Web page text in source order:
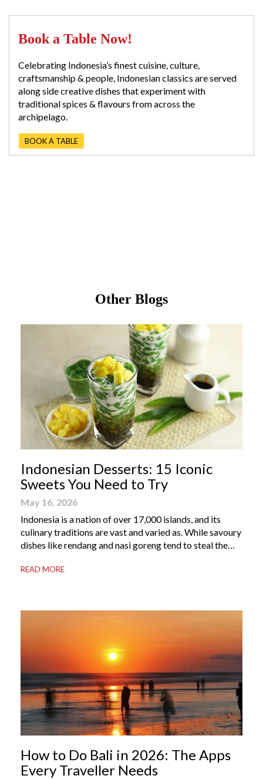
Book a Table Now!
Celebrating Indonesia’s finest cuisine, culture,
craftsmanship & people, Indonesian classics are served
along side creative dishes that experiment with
traditional spices & flavours from across the
archipelago.
BOOK A TABLE
Other Blogs
Indonesian Desserts: 15 Iconic
Sweets You Need to Try
May 16, 2026
Indonesia is a nation of over 17,000 islands, and its
culinary traditions are vast and varied as. While savoury
dishes like rendang and nasi goreng tend to steal the
dessert that truly captures the soul of the archipelago.
READ MORE
How to Do Bali in 2026: The Apps
Every Traveller Needs